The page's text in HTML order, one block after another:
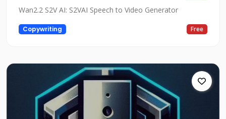
Wan2.2 S2V AI: S2VAI Speech to Video Generator
Copywriting Free